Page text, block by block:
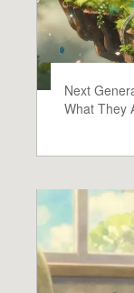
Next
What They